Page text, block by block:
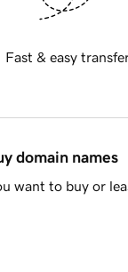
Fast & easy
domain names
want to buy or